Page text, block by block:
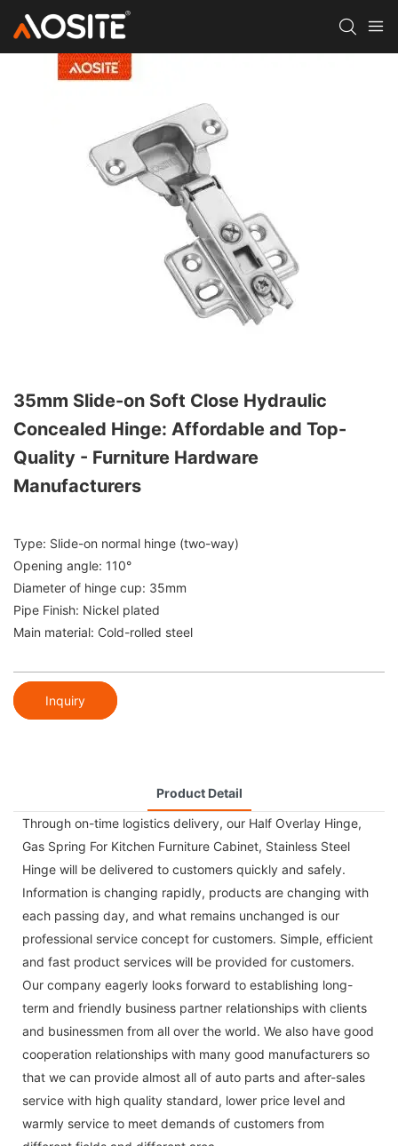
35mm Slide-on Soft Close Hydraulic
Concealed Hinge: Affordable and Top-
Quality - Furniture Hardware
Manufacturers
Type: Slide-on normal hinge (two-way)
Opening angle: 110°
Diameter of hinge cup: 35mm
Pipe Finish: Nickel plated
Main material: Cold-rolled steel
Inquiry
Product Detail
Through on-time logistics delivery, our Half Overlay Hinge,
Gas Spring For Kitchen Furniture Cabinet, Stainless Steel
Hinge will be delivered to customers quickly and safely.
Information is changing rapidly, products are changing with
each passing day, and what remains unchanged is our
professional service concept for customers. Simple, efficient
and fast product services will be provided for customers.
Our company eagerly looks forward to establishing long-
term and friendly business partner relationships with clients
and businessmen from all over the world. We also have good
cooperation relationships with many good manufacturers so
that we can provide almost all of auto parts and after-sales
service with high quality standard, lower price level and
warmly service to meet demands of customers from